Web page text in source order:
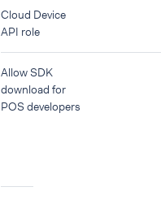
Cloud Device
API role
Allow SDK
download for
POS developers